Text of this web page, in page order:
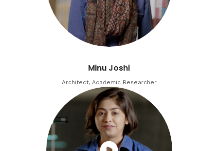
Minu Joshi
Architect, Academic Researcher